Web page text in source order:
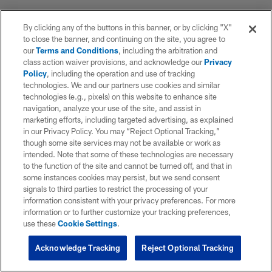
By clicking any of the buttons in this banner, or by clicking "X"
to close the banner, and continuing on the site, you agree to
ourTerms and Conditions, including the arbitration and
class action waiver provisions, and acknowledge ourPrivacy
Policy, including the operation and use of tracking
technologies. We and our partners use cookies and similar
technologies (e.g., pixels) on this website to enhance site
navigation, analyze your use of the site, and assist in
marketing efforts, including targeted advertising, as explained
in our Privacy Policy. You may “Reject Optional Tracking,”
though some site services may not be available or work as
intended. Note that some of these technologies are necessary
to the function of the site and cannot be turned off, and that in
some instances cookies may persist, but we send consent
signals to third parties to restrict the processing of your
information consistent with your privacy preferences. For more
information or to further customize your tracking preferences,
use theseCookie Settings.
Reject Optional Tracking
Acknowledge Tracking